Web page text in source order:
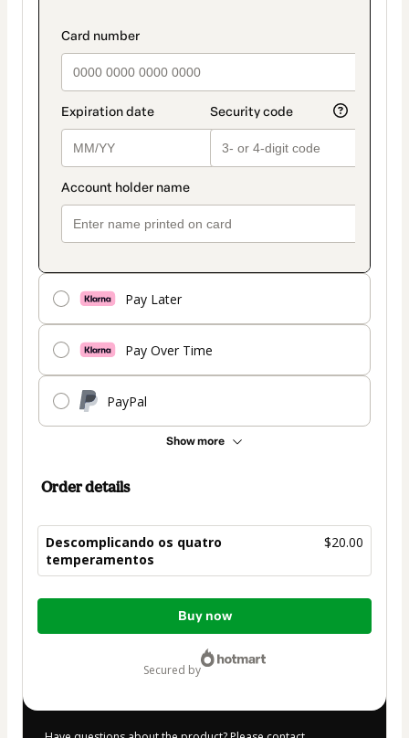
payment_data.section_title_v2
Pay Later
Pay Over Time
PayPal
Show more
method
Order details
Descomplicando os quatro
temperamentos
$20.00
Total
Buy now
secured by